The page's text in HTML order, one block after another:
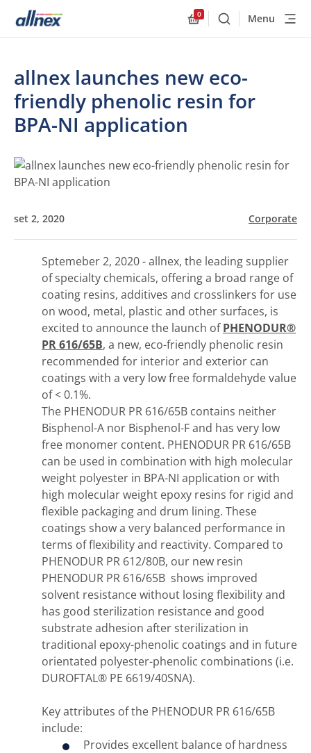
0
BuscarMenu
allnex launches new eco-
friendly phenolic resin for
BPA-NI application
set 2, 2020 Corporate
Sptemeber 2, 2020 - allnex, the leading supplier
of specialty chemicals, offering a broad range of
coating resins, additives and crosslinkers for use
on wood, metal, plastic and other surfaces, is
excited to announce the launch ofPHENODUR®
PR 616/65B, a new, eco-friendly phenolic resin
recommended for interior and exterior can
coatings with a very low free formaldehyde value
of < 0.1%.
The PHENODUR PR 616/65B contains neither
Bisphenol-A nor Bisphenol-F and has very low
free monomer content. PHENODUR PR 616/65B
can be used in combination with high molecular
weight polyester in BPA-NI application or with
high molecular weight epoxy resins for rigid and
flexible packaging and drum lining. These
coatings show a very balanced performance in
terms of flexibility and reactivity. Compared to
PHENODUR PR 612/80B, our new resin
PHENODUR PR 616/65B shows improved
solvent resistance without losing flexibility and
has good sterilization resistance and good
substrate adhesion after sterilization in
traditional epoxy-phenolic coatings and in future
orientated polyester-phenolic combinations (i.e.
DUROFTAL® PE 6619/40SNA).
Key attributes of the PHENODUR PR 616/65B
include:
Provides excellent balance of hardness